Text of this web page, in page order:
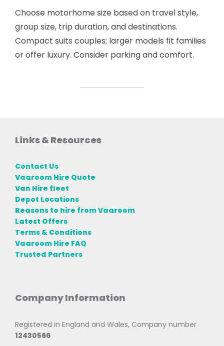
Choose motorhome size based on travel style,
group size, trip duration, and destinations.
Compact suits couples; larger models fit families
or offer luxury. Consider parking and comfort.
Links & Resources
Contact Us
Vaaroom Hire Quote
Van Hire fleet
Depot Locations
Reasons to hire from Vaaroom
Latest Offers
Terms & Conditions
Vaaroom Hire FAQ
Trusted Partners
Company Information
Registered in England and Wales, Company number
12430566